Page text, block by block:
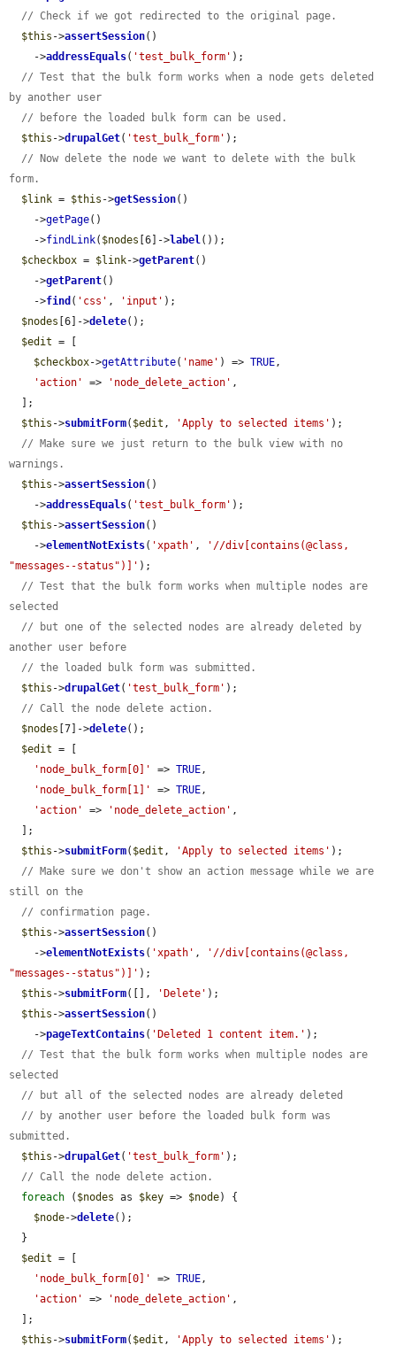
// Check if we got redirected to the original page.
$this ->assertSession()
    ->
addressEquals( 'test_bulk_form' );
// Test that the bulk form works when a node gets deleted
by another user
// before the loaded bulk form can be used.
$this ->drupalGet( 'test_bulk_form' );
// Now delete the node we want to delete with the bulk
form.
$link = $this ->getSession()
    ->
getPage()
    ->
findLink( $nodes [6]->label());
$checkbox = $link->getParent()
    ->
getParent()
    ->
find ( 'css' , 'input' );
$nodes [6]->delete();
$edit = [
$checkbox->getAttribute( 'name' ) => TRUE,
'action'
=> 'node_delete_action' ,
$this ->submitForm( $edit , 'Apply to selected items' );
// Make sure we just return to the bulk view with no
warnings.
$this ->assertSession()
    ->
addressEquals( 'test_bulk_form' );
$this ->assertSession()
    ->
elementNotExists( 'xpath' ,
'//div[contains(@class,
"messages--status")]' );
// Test that the bulk form works when multiple nodes are
selected
// but one of the selected nodes are already deleted by
another user before
// the loaded bulk form was submitted.
$this ->drupalGet( 'test_bulk_form' );
// Call the node delete action.
$nodes [7]->delete();
$edit = [
'node_bulk_form[0]'
=> TRUE,
'node_bulk_form[1]'
=> TRUE,
'action'
=> 'node_delete_action' ,
$this ->submitForm( $edit , 'Apply to selected items' );
// Make sure we don't show an action message while we are
still on the
// confirmation page.
$this ->assertSession()
    ->
elementNotExists( 'xpath' ,
'//div[contains(@class,
"messages--status")]' );
$this ->submitForm([], 'Delete' );
$this ->assertSession()
    ->
pageTextContains( 'Deleted 1 content item.' );
// Test that the bulk form works when multiple nodes are
selected
// but all of the selected nodes are already deleted
// by another user before the loaded bulk form was
submitted.
$this ->drupalGet( 'test_bulk_form' );
// Call the node delete action.
foreach ( $nodes as $key => $node) {
$node->delete();
$edit = [
'node_bulk_form[0]'
=> TRUE,
'action'
=> 'node_delete_action' ,
$this ->submitForm( $edit , 'Apply to selected items' );